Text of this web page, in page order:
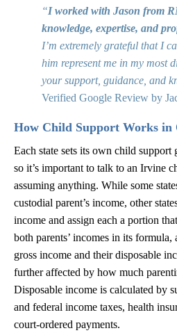
“I worked with Jason from
knowledge, expertise, and
I’m extremely grateful that I
him represent me in my most
your support, guidance, and
Verified Google Review by
How Child Support Works in
Each state sets its own child support
so it’s important to talk to an Irvine
assuming anything. While some
custodial parent’s income, other
income and assign each a portion
both parents’ incomes in its
gross income and their disposable
further affected by how much
Disposable income is calculated by
and federal income taxes, health
court-ordered payments.